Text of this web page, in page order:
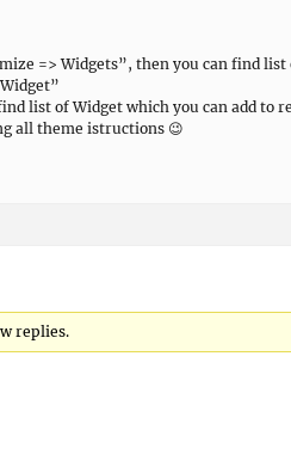
=> Widgets”, then you can find
list of Widget which you can add to
all theme istructions 😉
replies.